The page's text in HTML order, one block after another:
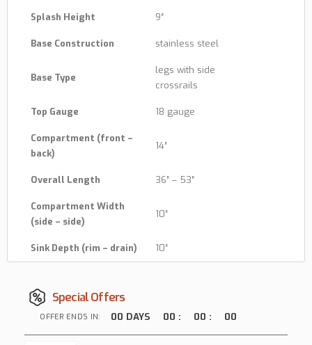
Splash Height 9″
Base Construction stainless steel
Base Type
legs with side
crossrails
Top Gauge 18 gauge
Compartment (front –
back)
14″
Overall Length 36″ – 53″
Compartment Width
(side – side)
10″
Sink Depth (rim – drain) 10″
Special Offers
OFFER ENDS IN: 00 DAYS 00 : 00 : 00